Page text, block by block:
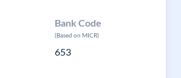
Bank Code
(Based on MICR)
653